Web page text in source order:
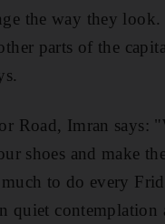
the way they
parts of the
Road, Imran says:
shoes and make
to do every
quiet contemplation